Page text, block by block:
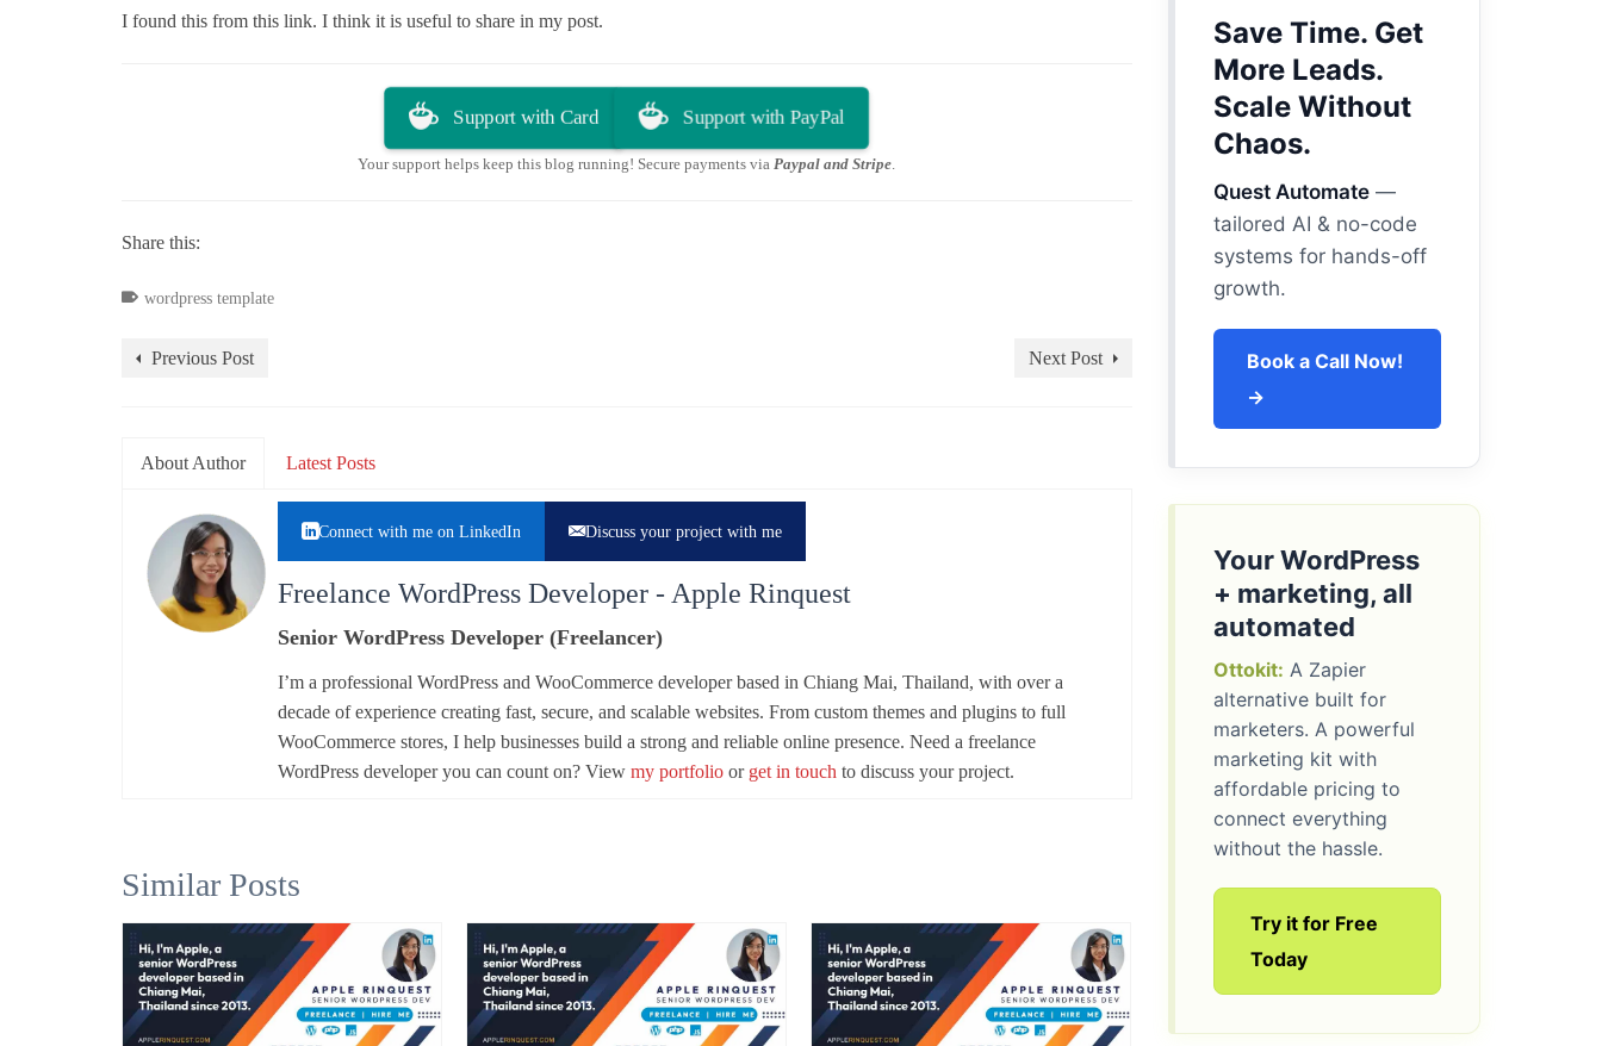
I found this from this link. I think it is useful to share in my post.
Support with Card Support with PayPal
Your support helps keep this blog running! Secure payments viaPaypal and Stripe.
Share this:
wordpress template
Previous Post Next Post
About Author Latest Posts
Connect with me on LinkedIn Discuss your project with me
Freelance WordPress Developer - Apple Rinquest
Senior WordPress Developer (Freelancer)
I’m a professional WordPress and WooCommerce developer based in Chiang Mai, Thailand, with over a
decade of experience creating fast, secure, and scalable websites. From custom themes and plugins to full
WooCommerce stores, I help businesses build a strong and reliable online presence. Need a freelance
WordPress developer you can count on? View my portfolio or get in touch to discuss your project.
Similar Posts
Save Time. Get
More Leads.
Scale Without
Chaos.
Quest Automate—
tailored AI & no-code
systems for hands-off
growth.
Book a Call Now!
→
Your WordPress
+ marketing, all
automated
Ottokit: A Zapier
alternative built for
marketers. A powerful
marketing kit with
affordable pricing to
connect everything
without the hassle.
Try it for Free
Today